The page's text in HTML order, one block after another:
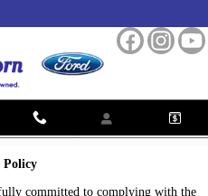
committed to complying with the